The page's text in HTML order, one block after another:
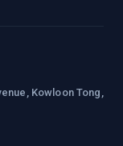
Kowloon Tong,